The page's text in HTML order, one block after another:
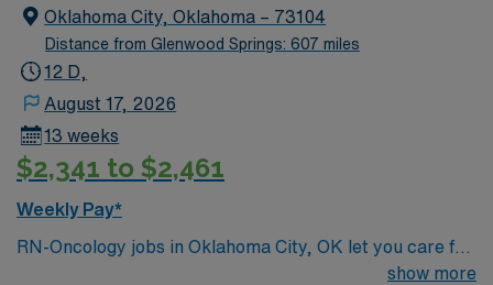
qualifications include a valid RN license, at least two
years of oncology nursing experience, and proficiency
with EMR systems. Recommended skills are strong
acuity environment. AMN Healthcare offers excellent
compensation, discounts, perks, dedicated recruiters,
and 24/7 support through the AMN Passport app.
Oklahoma City, OK.
Oklahoma City, Oklahoma – 73104
Distance from Glenwood Springs: 607 miles
12 D,
August 17, 2026
13 weeks
$2,341 to $2,461
Weekly Pay*
RN-Oncology jobs in Oklahoma City, OK let you care for
cancer patients in a multidisciplinary oncology unit with
show more